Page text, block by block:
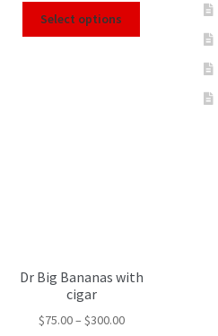
Select options
Dr Big Bananas with
cigar
$75.00– $300.00